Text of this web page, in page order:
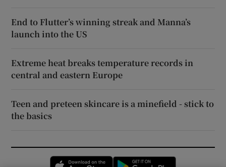
End to Flutter’s winning streak and Manna’s
launch into the US
Extreme heat breaks temperature records in
central and eastern Europe
Teen and preteen skincare is a minefield - stick to
the basics
Opens in new window